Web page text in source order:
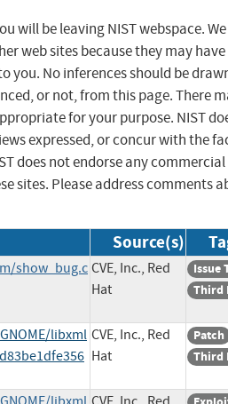
will be leaving NIST webspace.
web sites because they may
you. No inferences should be
or not, from this page. There
for your purpose. NIST
expressed, or concur with the
does not endorse any
sites. Please address comments
Source(s)
show_bug.c CVE, Inc., Red
Hat
Issue
Third
libxml CVE, Inc., Red
Hat
Patch
Third